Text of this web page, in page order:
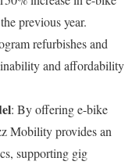
previous year.
refurbishes and
and affordability
: By offering e-bike
Mobility provides an
supporting gig